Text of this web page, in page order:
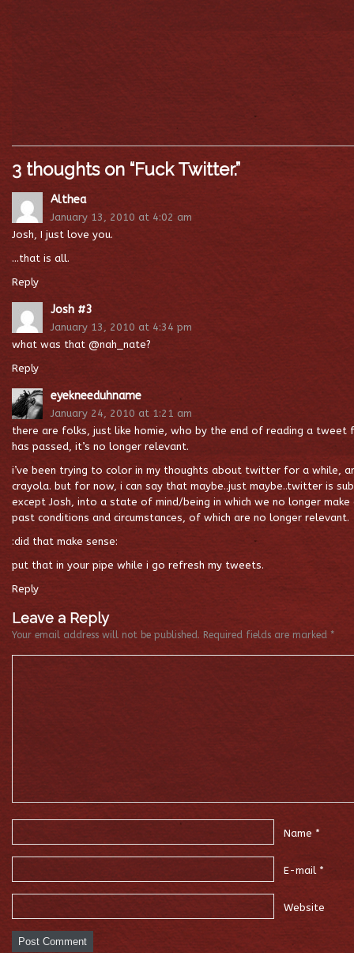
3 thoughts on “Fuck Twitter.”
Althea
January 13, 2010 at 4:02 am
Josh, I just love you.
…that is all.
Reply
Josh #3
January 13, 2010 at 4:34 pm
what was that @nah_nate?
Reply
eyekneeduhname
January 24, 2010 at 1:21 am
there are folks, just like homie, who by the end of reading a tweet
has passed, it’s no longer relevant.
i’ve been trying to color in my thoughts about twitter for a while,
crayola. but for now, i can say that maybe..just maybe..twitter is
except Josh, into a state of mind/being in which we no longer
past conditions and circumstances, of which are no longer relevant.
:did that make sense:
put that in your pipe while i go refresh my tweets.
Reply
Leave a Reply
Your email address will not be published. Required fields are marked *
Name *
E-mail *
Website